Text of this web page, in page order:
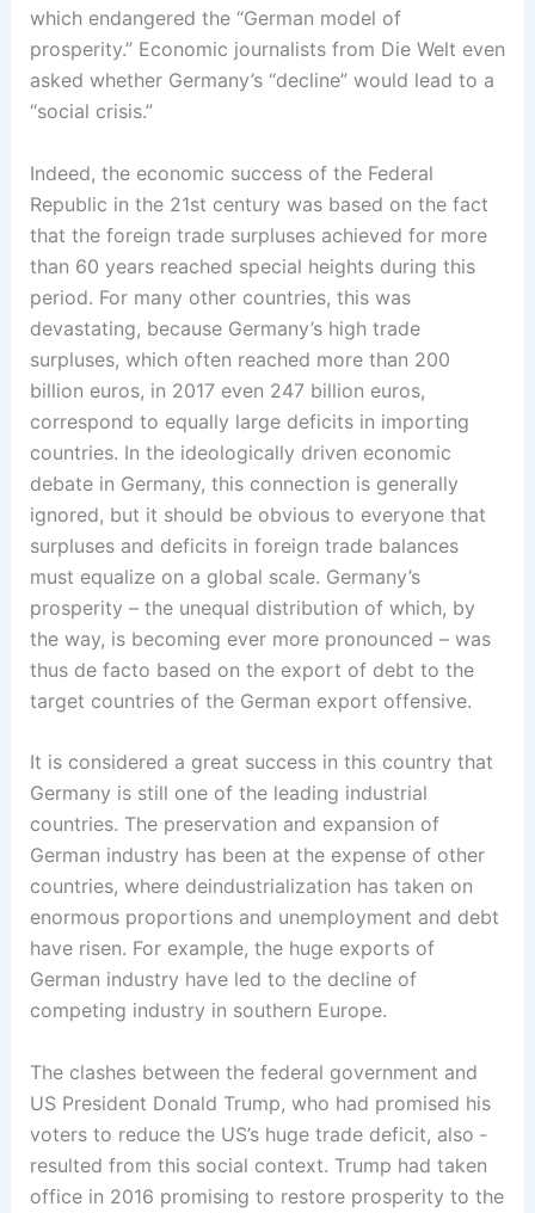
which endangered the “German model of
prosperity.” Economic journalists from Die Welt even
asked whether Germany’s “decline” would lead to a
“social crisis.”
Indeed, the economic success of the Federal
Republic in the 21st century was based on the fact
that the foreign trade surpluses achieved for more
than 60 years reached special heights during this
period. For many other countries, this was
devastating, because Germany’s high trade
surpluses, which often reached more than 200
billion euros, in 2017 even 247 billion euros,
correspond to equally large deficits in importing
countries. In the ideologically driven economic
debate in Germany, this ­connection is generally
ignored, but it should be obvious to everyone that
surpluses and deficits in foreign trade balances
must equalize on a global scale. Germany’s
prosperity – the unequal distribution of which, ­by
the way, is becoming ever more pronounced – was
thus de facto based on the export of debt to the
target countries of the German export offensive.
It is considered a great success in this country that
Germany is still one of the leading industrial
countries. The preservation and expansion of
German industry has been at the expense of other
countries, where deindustrialization has taken on
enormous proportions and unemployment and debt
have risen. For example, the huge exports of
German industry have led to the decline of
competing industry in southern Europe.
The clashes ­between the federal government and
US President Donald Trump, who had promised his
voters to reduce the US’s huge trade deficit, also ­
resulted from this social context. Trump had taken
office in 2016 promising to ­restore prosperity to ­the